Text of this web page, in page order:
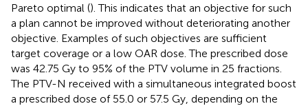
Pareto optimal (). This indicates that an objective for such
a plan cannot be improved without deteriorating another
objective. Examples of such objectives are sufficient
target coverage or a low OAR dose. The prescribed dose
was 42.75 Gy to 95% of the PTV volume in 25 fractions.
The PTV-N received with a simultaneous integrated boost
a prescribed dose of 55.0 or 57.5 Gy, depending on the